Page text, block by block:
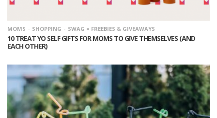
MOMS SHOPPING SWAG = FREEBIES & GIVEAWAYS
10 TREAT YO SELF GIFTS FOR MOMS TO GIVE THEMSELVES (AND
EACH OTHER)